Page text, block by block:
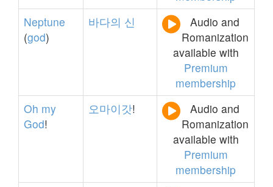
Neptune
(god)
바다의 신
Audio and
Romanization
available with
Premium
membership
Oh my
God!
오마이갓!
Audio and
Romanization
available with
Premium
membership